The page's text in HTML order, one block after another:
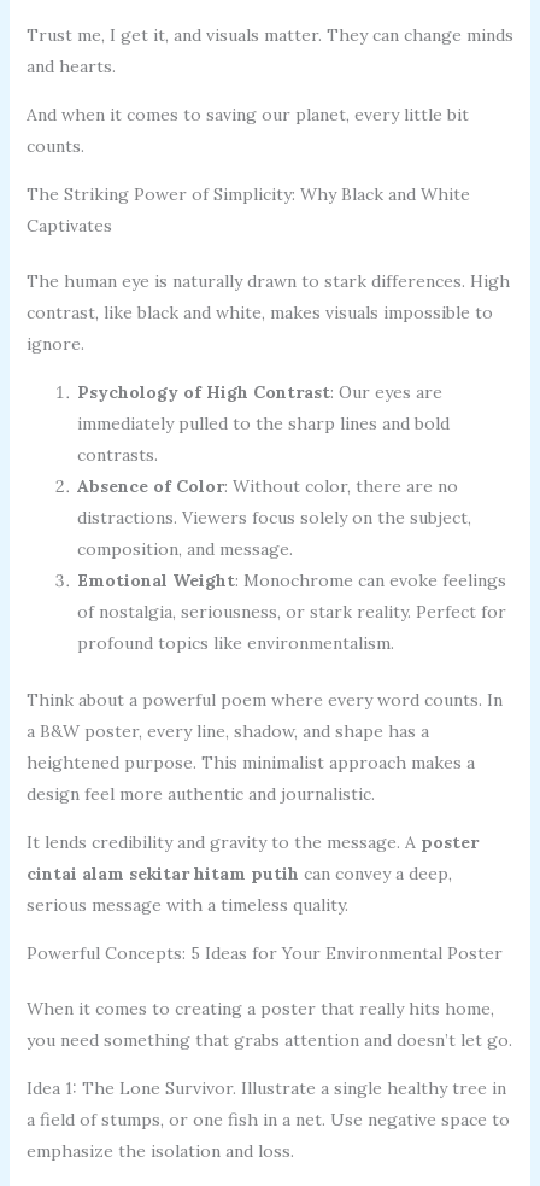
Trust me, I get it, and visuals matter. They can change minds
and hearts.
And when it comes to saving our planet, every little bit
counts.
The Striking Power of Simplicity: Why Black and White
Captivates
The human eye is naturally drawn to stark differences. High
contrast, like black and white, makes visuals impossible to
ignore.
Psychology of High Contrast: Our eyes are
immediately pulled to the sharp lines and bold
contrasts.
Absence of Color: Without color, there are no
distractions. Viewers focus solely on the subject,
composition, and message.
Emotional Weight: Monochrome can evoke feelings
of nostalgia, seriousness, or stark reality. Perfect for
profound topics like environmentalism.
Think about a powerful poem where every word counts. In
a B&W poster, every line, shadow, and shape has a
heightened purpose. This minimalist approach makes a
design feel more authentic and journalistic.
It lends credibility and gravity to the message. A poster
cintai alam sekitar hitam putih can convey a deep,
serious message with a timeless quality.
Powerful Concepts: 5 Ideas for Your Environmental Poster
When it comes to creating a poster that really hits home,
you need something that grabs attention and doesn’t let go.
Idea 1: The Lone Survivor. Illustrate a single healthy tree in
a field of stumps, or one fish in a net. Use negative space to
emphasize the isolation and loss.